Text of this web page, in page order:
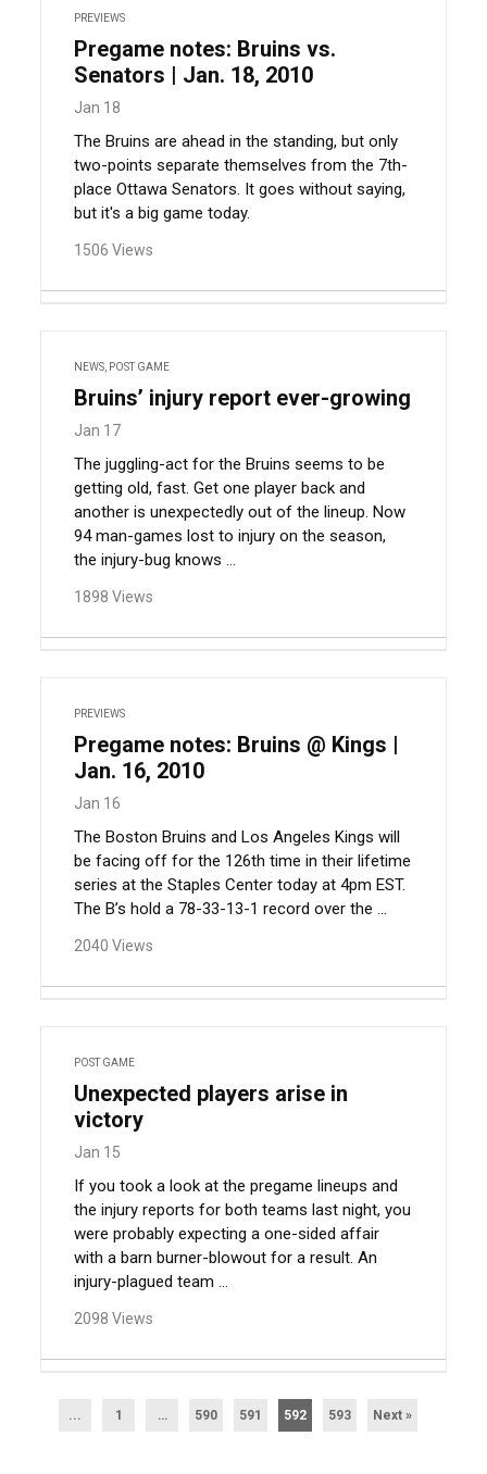
PREVIEWS
Pregame notes: Bruins vs.
Senators | Jan. 18, 2010
Jan 18
The Bruins are ahead in the standing, but only
two-points separate themselves from the 7th-
place Ottawa Senators. It goes without saying,
but it's a big game today.
1506 Views
NEWS POST GAME
Bruins’ injury report ever-growing
Jan 17
The juggling-act for the Bruins seems to be
getting old, fast. Get one player back and
another is unexpectedly out of the lineup. Now
94 man-games lost to injury on the season,
the injury-bug knows ...
1898 Views
PREVIEWS
Pregame notes: Bruins @ Kings |
Jan. 16, 2010
Jan 16
The Boston Bruins and Los Angeles Kings will
be facing off for the 126th time in their lifetime
series at the Staples Center today at 4pm EST.
The B’s hold a 78-33-13-1 record over the ...
2040 Views
POST GAME
Unexpected players arise in
victory
Jan 15
If you took a look at the pregame lineups and
the injury reports for both teams last night, you
were probably expecting a one-sided affair
with a barn burner-blowout for a result. An
injury-plagued team ...
2098 Views
... 1 … 590 591 592 593 Next »